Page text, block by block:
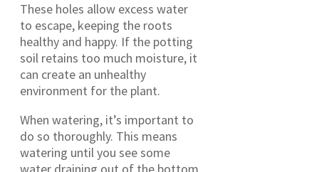
These holes allow excess water
to escape, keeping the roots
healthy and happy. If the potting
soil retains too much moisture, it
can create an unhealthy
environment for the plant.
When watering, it’s important to
do so thoroughly. This means
watering until you see some
water draining out of the bottom